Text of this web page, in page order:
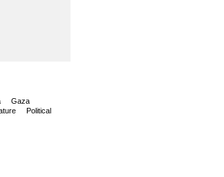
Gaza
Political